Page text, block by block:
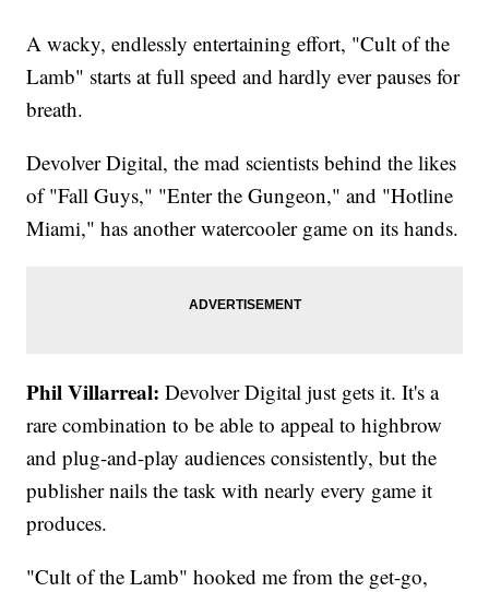
A wacky, endlessly entertaining effort, "Cult of the
Lamb" starts at full speed and hardly ever pauses for
breath.
Devolver Digital, the mad scientists behind the likes
of "Fall Guys," "Enter the Gungeon," and "Hotline
Miami," has another watercooler game on its hands.
Phil Villarreal: Devolver Digital just gets it. It's a
rare combination to be able to appeal to highbrow
and plug-and-play audiences consistently, but the
publisher nails the task with nearly every game it
produces.
"Cult of the Lamb" hooked me from the get-go,